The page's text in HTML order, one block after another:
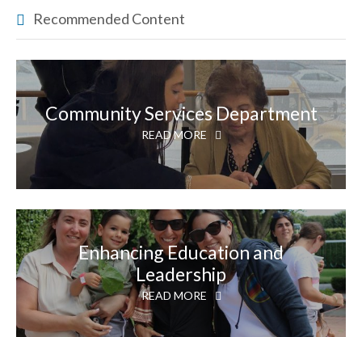
Recommended Content
Community Services Department
READ MORE
Enhancing Education and
Leadership
READ MORE